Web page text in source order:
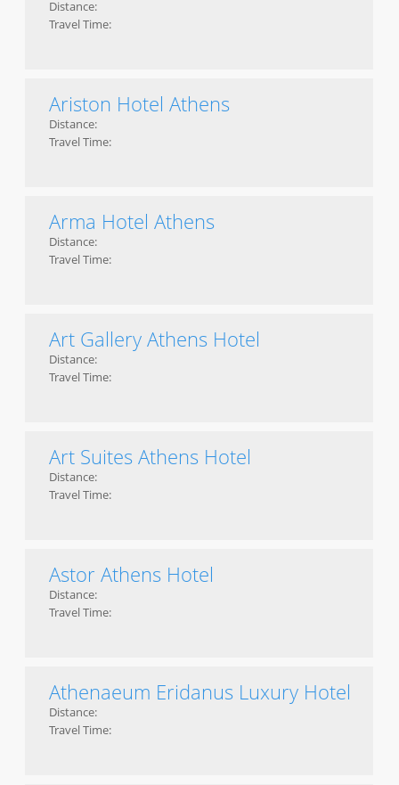
Distance:
Travel Time:
Ariston Hotel Athens
Distance:
Travel Time:
Arma Hotel Athens
Distance:
Travel Time:
Art Gallery Athens Hotel
Distance:
Travel Time:
Art Suites Athens Hotel
Distance:
Travel Time:
Astor Athens Hotel
Distance:
Travel Time:
Athenaeum Eridanus Luxury Hotel
Distance:
Travel Time: